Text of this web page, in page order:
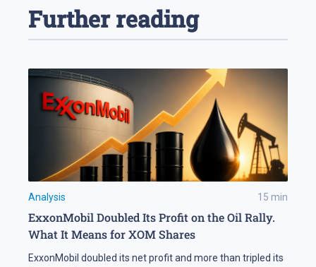
Further reading
Analysis 15 min
ExxonMobil Doubled Its Profit on the Oil Rally.
What It Means for XOM Shares
ExxonMobil doubled its net profit and more than tripled its